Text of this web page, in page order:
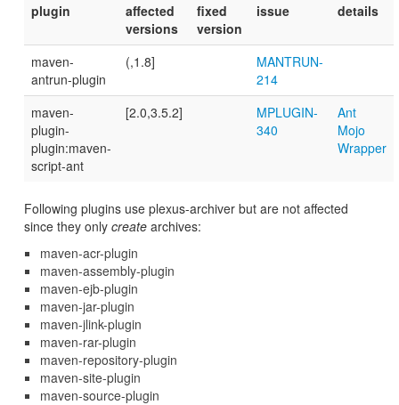
plugin
affected
versions
fixed
version
issue details
maven-
antrun-plugin
(,1.8]
MANTRUN-
214
maven-
plugin-
plugin:maven-
script-ant
[2.0,3.5.2]
MPLUGIN-
340
Ant
Mojo
Wrapper
Following plugins use plexus-archiver but are not affected
since they only create archives:
maven-acr-plugin
maven-assembly-plugin
maven-ejb-plugin
maven-jar-plugin
maven-jlink-plugin
maven-rar-plugin
maven-repository-plugin
maven-site-plugin
maven-source-plugin